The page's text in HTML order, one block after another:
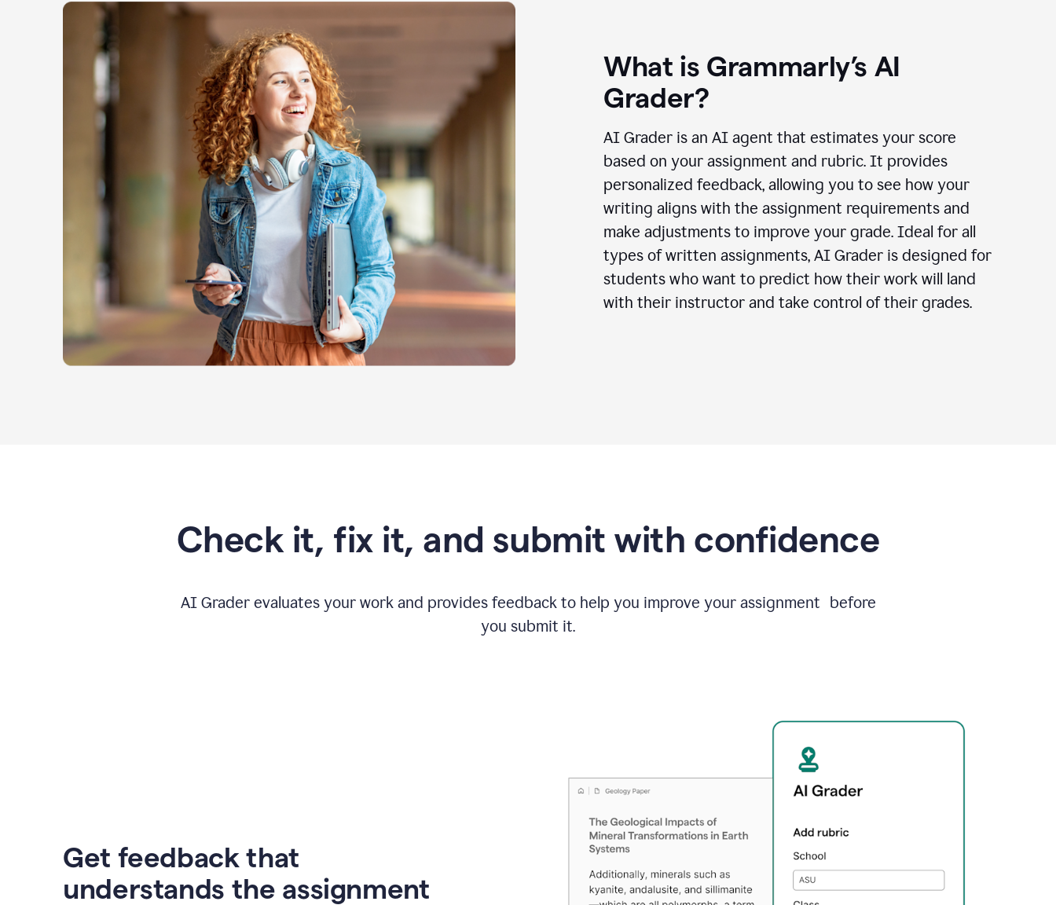
What is Grammarly’s AI
Grader?
AI Grader is an AI agent that estimates your score
based on your assignment and rubric. It provides
personalized feedback, allowing you to see how your
writing aligns with the assignment requirements and
make adjustments to improve your grade. Ideal for all
types of written assignments, AI Grader is designed for
students who want to predict how their work will land
with their instructor and take control of their grades.
Check it, fix it, and submit with confidence
AI Grader evaluates your work and provides feedback to help you improve your assignment before
you submit it.
Get feedback that
understands the assignment